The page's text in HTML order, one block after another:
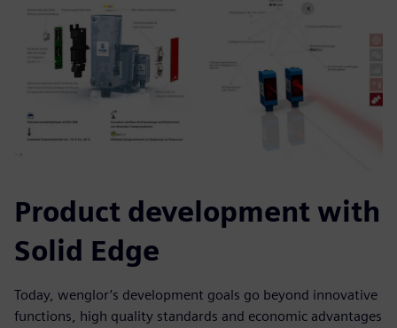
Product development with
Solid Edge
Today, wenglor’s development goals go beyond innovative
functions, high quality standards and economic advantages